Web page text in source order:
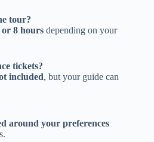
tour?
or 8 hours depending on your
tickets?
included, but your guide can
around your preferences